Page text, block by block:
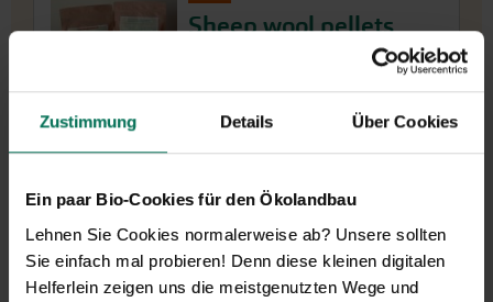
Zustimmung Details Über Cookies
Ein paar Bio-Cookies für den Ökolandbau
Lehnen Sie Cookies normalerweise ab? Unsere sollten
Sie einfach mal probieren! Denn diese kleinen digitalen
Helferlein zeigen uns die meistgenutzten Wege und
Sheep wool pellets